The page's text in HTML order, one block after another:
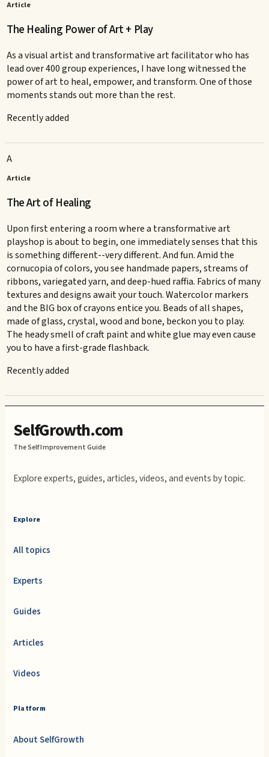
Article
The Healing Power of Art + Play
As a visual artist and transformative art facilitator who has
lead over 400 group experiences, I have long witnessed the
power of art to heal, empower, and transform. One of those
moments stands out more than the rest.
Recently added
A
Article
The Art of Healing
Upon first entering a room where a transformative art
playshop is about to begin, one immediately senses that this
is something different--very different. And fun. Amid the
cornucopia of colors, you see handmade papers, streams of
ribbons, variegated yarn, and deep-hued raffia. Fabrics of many
textures and designs await your touch. Watercolor markers
and the BIG box of crayons entice you. Beads of all shapes,
made of glass, crystal, wood and bone, beckon you to play.
The heady smell of craft paint and white glue may even cause
you to have a first-grade flashback.
Recently added
SelfGrowth.com
The Self Improvement Guide
Explore experts, guides, articles, videos, and events by topic.
Explore
All topics
Experts
Guides
Articles
Videos
Platform
About SelfGrowth